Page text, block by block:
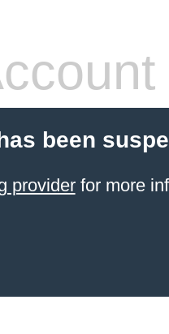
been
providerfor more